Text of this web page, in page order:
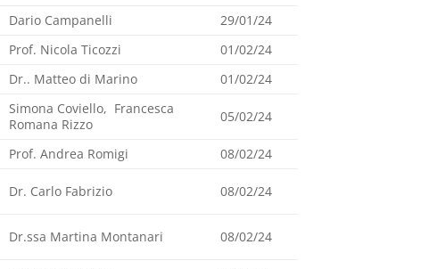
Dario Campanelli
29/01/24
Prof. Nicola Ticozzi
01/02/24
Dr.. Matteo di Marino 01/02/24
Simona Coviello, Francesca
Romana Rizzo
05/02/24
Prof. Andrea Romigi 08/02/24
Dr. Carlo Fabrizio 08/02/24
Dr.ssa Martina Montanari 08/02/24